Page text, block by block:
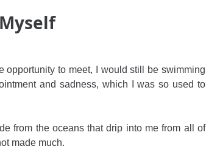
opportunity to meet, I would still be swimming
and sadness, which I was so used to
from the oceans that drip into me from all of
made much.